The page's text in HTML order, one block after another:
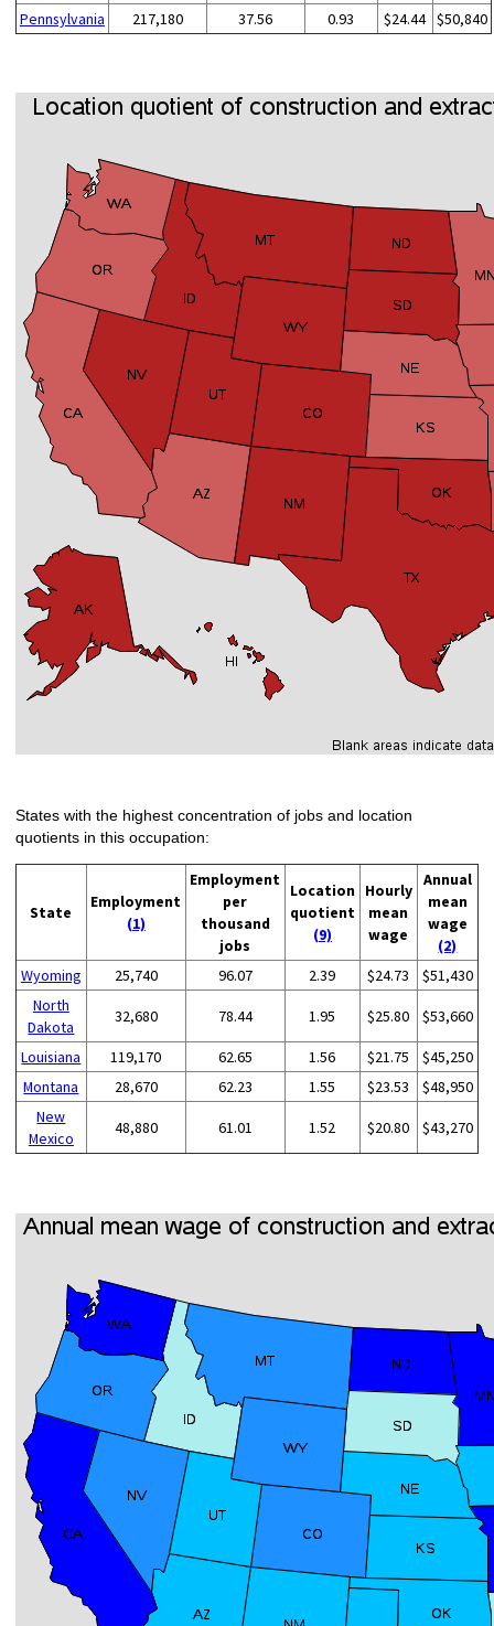
Pennsylvania
217,180 37.56 0.93 $24.44 $50,840
States with the highest concentration of jobs and location
quotients in this occupation:
State
Employment
(1)
Employment
per
thousand
jobs
Location
quotient
(9)
Hourly
mean
wage
Annual
mean
wage
(2)
Wyoming
25,740 96.07 2.39 $24.73
$51,430
North
Dakota
32,680 78.44 1.95 $25.80 $53,660
Louisiana 119,170 62.65 1.56 $21.75
$45,250
Montana
28,670 62.23 1.55 $23.53
$48,950
New
Mexico
48,880 61.01 1.52 $20.80 $43,270